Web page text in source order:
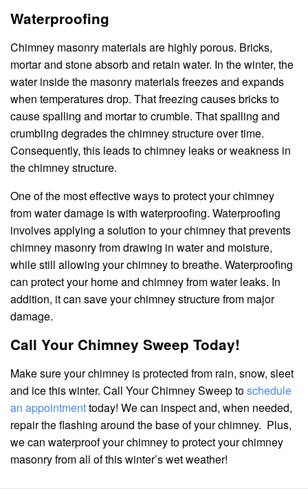
Waterproofing
Chimney masonry materials are highly porous. Bricks,
mortar and stone absorb and retain water. In the winter, the
water inside the masonry materials freezes and expands
when temperatures drop. That freezing causes bricks to
cause spalling and mortar to crumble. That spalling and
crumbling degrades the chimney structure over time.
Consequently, this leads to chimney leaks or weakness in
the chimney structure.
One of the most effective ways to protect your chimney
from water damage is with waterproofing. Waterproofing
involves applying a solution to your chimney that prevents
chimney masonry from drawing in water and moisture,
while still allowing your chimney to breathe. Waterproofing
can protect your home and chimney from water leaks. In
addition, it can save your chimney structure from major
damage.
Call Your Chimney Sweep Today!
Make sure your chimney is protected from rain, snow, sleet
and ice this winter. Call Your Chimney Sweep to schedule
an appointmenttoday! We can inspect and, when needed,
repair the flashing around the base of your chimney. Plus,
we can waterproof your chimney to protect your chimney
masonry from all of this winter’s wet weather!